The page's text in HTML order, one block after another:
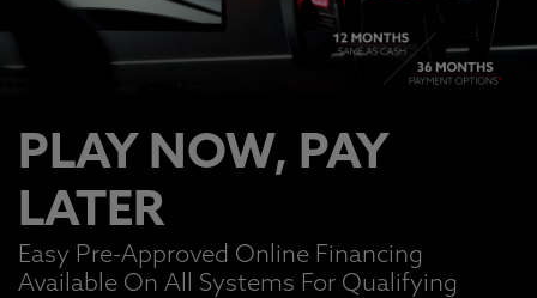
PLAY NOW, PAY
LATER
Easy Pre-Approved Online Financing
Available On All Systems For Qualifying